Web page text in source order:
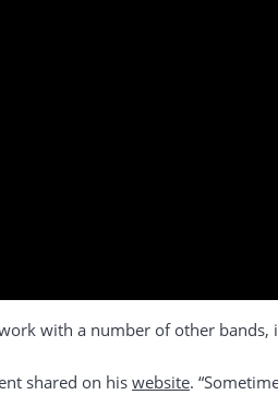
with a number of other bands,
shared on his website.